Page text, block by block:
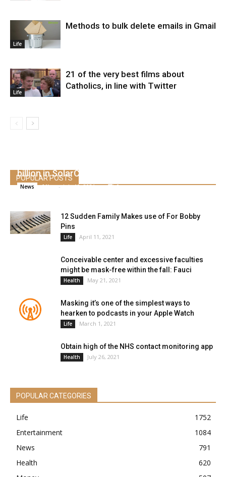
Life
Methods to bulk delete emails in Gmail
Life
21 of the very best films about
Catholics, in line with Twitter
POPULAR POSTS
billion in SolarCity deal
News Alice - July 10, 2021 0
12 Sudden Family Makes use of For Bobby
Pins
Life April 11, 2021
Conceivable center and excessive faculties
might be mask-free within the fall: Fauci
Health May 21, 2021
Masking it’s one of the simplest ways to
hearken to podcasts in your Apple Watch
Life March 1, 2021
Obtain high of the NHS contact monitoring app
Health July 26, 2021
POPULAR CATEGORIES
Life
1752
Entertainment
1084
News
791
Health
620